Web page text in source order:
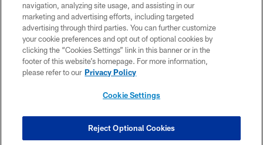
ACCESSIBILITY
CONTACT US
AD CHOICES
YOUR PRIVACY CHOICES
navigation, analyzing site usage, and assisting in our
marketing and advertising efforts, including targeted
advertising through third parties. You can further customize
your cookie preferences and opt out of optional cookies by
clicking the “Cookies Settings” link in this banner or in the
footer of this website’s homepage. For more information,
please refer to our Privacy Policy
Cookie Settings
Reject Optional Cookies